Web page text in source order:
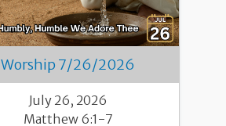
Worship 7/26/2026
July 26, 2026
Matthew 6:1-7